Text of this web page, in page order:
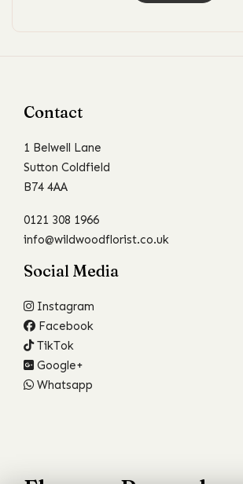
Contact
1 Belwell Lane
Sutton Coldfield
B74 4AA
0121 308 1966
info@wildwoodflorist.co.uk
Social Media
Instagram
Facebook
TikTok
Google+
Whatsapp